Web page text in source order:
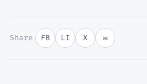
Share FB LI X ✉